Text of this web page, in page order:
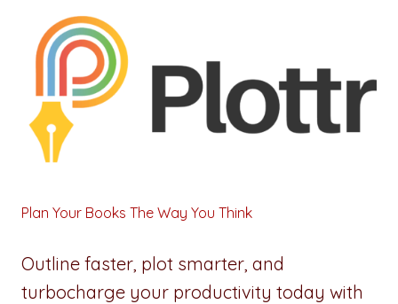
Plan Your Books The Way You Think
Outline faster, plot smarter, and
turbocharge your productivity today with